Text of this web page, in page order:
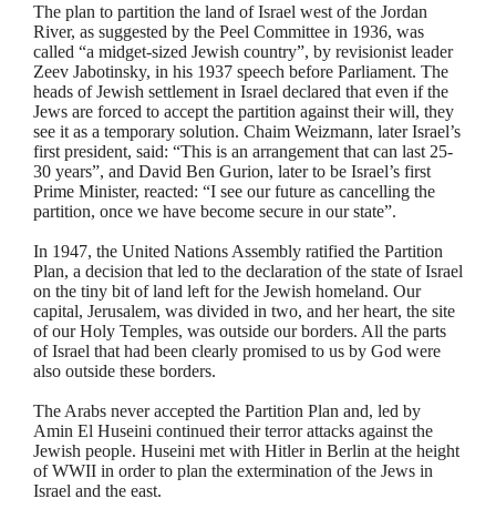
The plan to partition the land of Israel west of the Jordan
River, as suggested by the Peel Committee in 1936, was
called “a midget-sized Jewish country”, by revisionist leader
Zeev Jabotinsky, in his 1937 speech before Parliament. The
heads of Jewish settlement in Israel declared that even if the
Jews are forced to accept the partition against their will, they
see it as a temporary solution. Chaim Weizmann, later Israel’s
first president, said: “This is an arrangement that can last 25-
30 years”, and David Ben Gurion, later to be Israel’s first
Prime Minister, reacted: “I see our future as cancelling the
partition, once we have become secure in our state”.
In 1947, the United Nations Assembly ratified the Partition
Plan, a decision that led to the declaration of the state of Israel
on the tiny bit of land left for the Jewish homeland. Our
capital, Jerusalem, was divided in two, and her heart, the site
of our Holy Temples, was outside our borders. All the parts
of Israel that had been clearly promised to us by God were
also outside these borders.
The Arabs never accepted the Partition Plan and, led by
Amin El Huseini continued their terror attacks against the
Jewish people. Huseini met with Hitler in Berlin at the height
of WWII in order to plan the extermination of the Jews in
Israel and the east.